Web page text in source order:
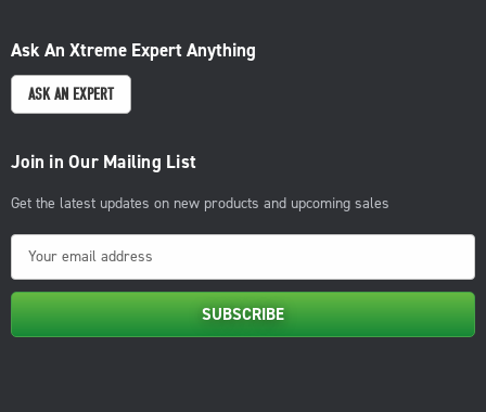
Ask An Xtreme Expert Anything
ASK AN EXPERT
Join in Our Mailing List
Get the latest updates on new products and upcoming sales
m
a
i